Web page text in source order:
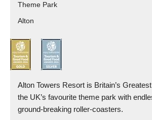
Theme Park
Alton
Alton Towers Resort is Britain’s
the UK’s favourite theme park with
ground-breaking roller-coasters.